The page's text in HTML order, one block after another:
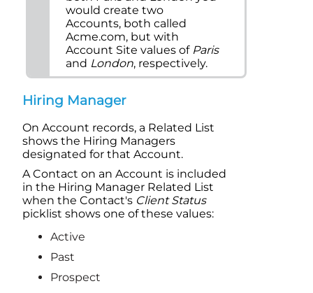
would create two
Accounts, both called
Acme.com, but with
Account Site values of Paris
and London, respectively.
Hiring Manager
On Account records, a Related List
shows the Hiring Managers
designated for that Account.
A Contact on an Account is included
in the Hiring Manager Related List
when the Contact's Client Status
picklist shows one of these values:
Active
Past
Prospect